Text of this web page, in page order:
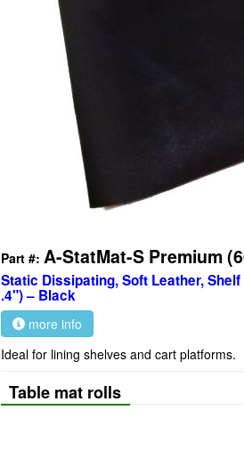
Part #: A-StatMat-S Premium
Static Dissipating, Soft Leather,
.4") – Black
more info
Ideal for lining shelves and cart platforms.
Table mat rolls